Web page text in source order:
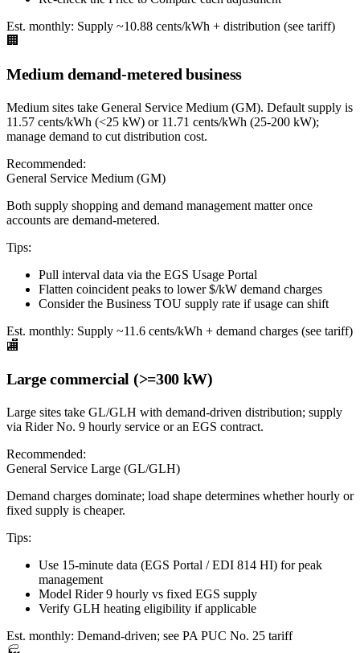
Est. monthly: Supply ~10.88 cents/kWh + distribution (see tariff)
🏢
Medium demand-metered business
Medium sites take General Service Medium (GM). Default supply is
11.57 cents/kWh (<25 kW) or 11.71 cents/kWh (25-200 kW);
manage demand to cut distribution cost.
Recommended:
General Service Medium (GM)
Both supply shopping and demand management matter once
accounts are demand-metered.
Tips:
Pull interval data via the EGS Usage Portal
Flatten coincident peaks to lower $/kW demand charges
Consider the Business TOU supply rate if usage can shift
Est. monthly: Supply ~11.6 cents/kWh + demand charges (see tariff)
🏬
Large commercial (>=300 kW)
Large sites take GL/GLH with demand-driven distribution; supply
via Rider No. 9 hourly service or an EGS contract.
Recommended:
General Service Large (GL/GLH)
Demand charges dominate; load shape determines whether hourly or
fixed supply is cheaper.
Tips:
Use 15-minute data (EGS Portal / EDI 814 HI) for peak
management
Model Rider 9 hourly vs fixed EGS supply
Verify GLH heating eligibility if applicable
Est. monthly: Demand-driven; see PA PUC No. 25 tariff